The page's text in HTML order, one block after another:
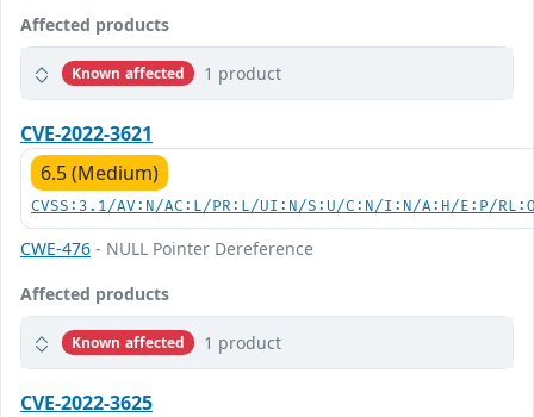
Affected products
Known affected 1 product
CVE-2022-3621
6.5 (Medium)
CVSS:3.1/AV:N/AC:L/PR:L/UI:N/S:U/C:N/I:N/A:H/E:P/
CWE-476 - NULL Pointer Dereference
Affected products
Known affected 1 product
CVE-2022-3625